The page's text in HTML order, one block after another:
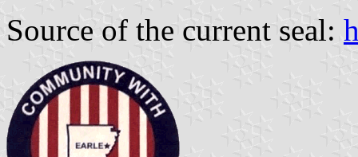
Source of the current seal: